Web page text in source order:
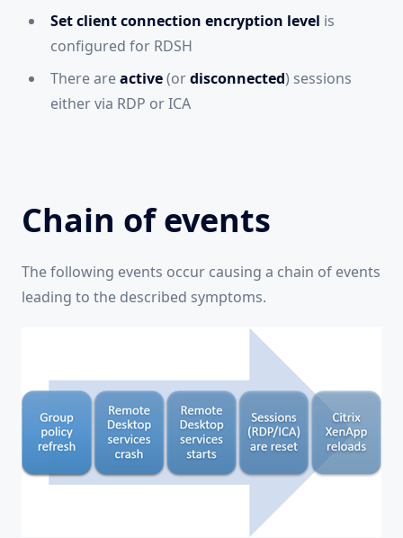
Set client connection encryption level is
configured for RDSH
There areactive(ordisconnected) sessions
either via RDP or ICA
Chain of events
The following events occur causing a chain of events
leading to the described symptoms.